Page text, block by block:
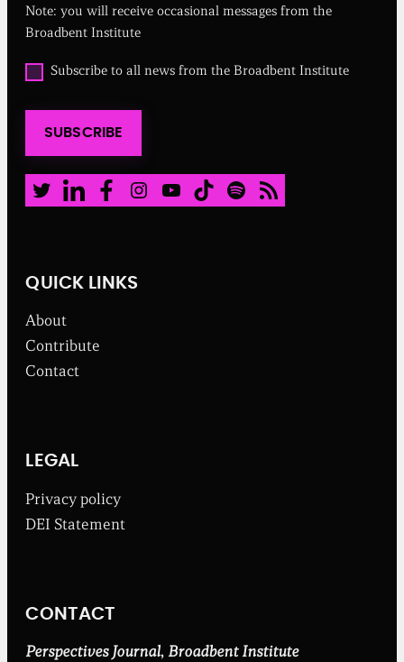
i
r
d
Note: you will receive occasional messages from the
Broadbent Institute
O
p
t
o
a
l
w
s
r
o
m
t
o
d
e
s
i
Subscribe to all news from the Broadbent Institute
SUBSCRIBE
Twitter LinkedIn Facebook Instagram Youtube TikTok Spotify RSS Feed
QUICK LINKS
About
Contribute
Contact
LEGAL
Privacy policy
DEI Statement
CONTACT
Perspectives Journal, Broadbent Institute